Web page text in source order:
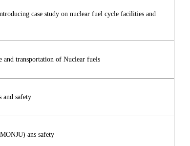
case study on nuclear fuel cycle facilities and
and transportation of Nuclear fuels
and safety
ans safety